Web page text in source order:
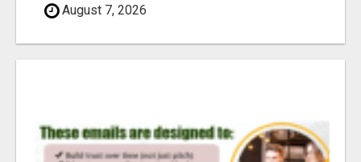
August 7, 2026